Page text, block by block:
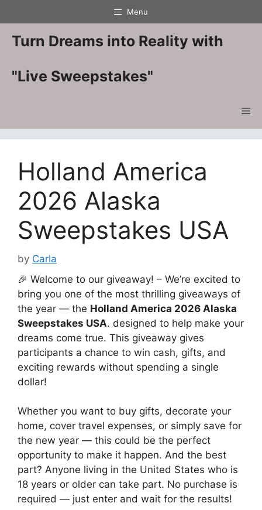
to
content
Menu
Turn Dreams into Reality with
"Live Sweepstakes"
Holland America
2026 Alaska
Sweepstakes USA
by Carla
🎉 Welcome to our giveaway! – We’re excited to
bring you one of the most thrilling giveaways of
the year — the Holland America 2026 Alaska
Sweepstakes USA. designed to help make your
dreams come true. This giveaway gives
participants a chance to win cash, gifts, and
exciting rewards without spending a single
dollar!
Whether you want to buy gifts, decorate your
home, cover travel expenses, or simply save for
the new year — this could be the perfect
opportunity to make it happen. And the best
part? Anyone living in the United States who is
18 years or older can take part. No purchase is
required — just enter and wait for the results!